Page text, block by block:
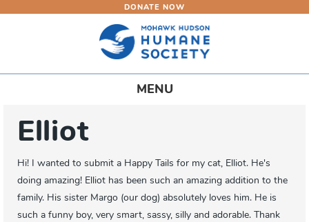
content
DONATE NOW
Toggle
MENU
Elliot
Hi! I wanted to submit a Happy Tails for my cat, Elliot. He's
doing amazing! Elliot has been such an amazing addition to the
family. His sister Margo (our dog) absolutely loves him. He is
such a funny boy, very smart, sassy, silly and adorable. Thank